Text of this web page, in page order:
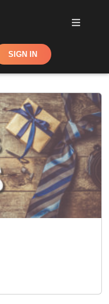
SIGN IN